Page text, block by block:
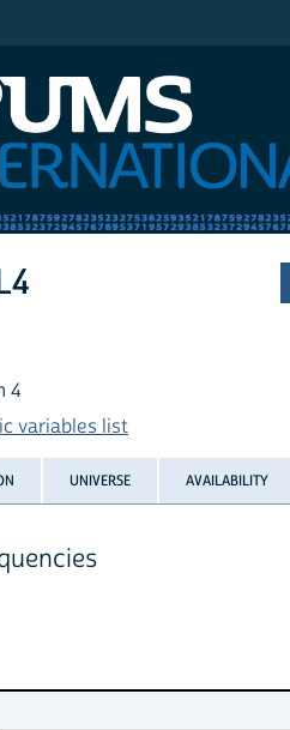
4
variables list
UNIVERSE AVAILABILITY